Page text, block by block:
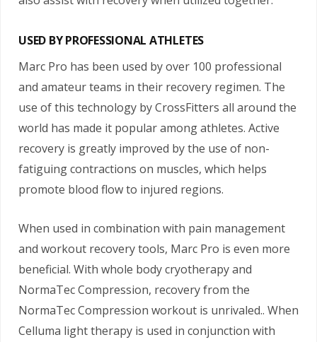
USED BY PROFESSIONAL ATHLETES
Marc Pro has been used by over 100 professional
and amateur teams in their recovery regimen. The
use of this technology by CrossFitters all around the
world has made it popular among athletes. Active
recovery is greatly improved by the use of non-
fatiguing contractions on muscles, which helps
promote blood flow to injured regions.
When used in combination with pain management
and workout recovery tools, Marc Pro is even more
beneficial. With whole body cryotherapy and
NormaTec Compression, recovery from the
NormaTec Compression workout is unrivaled.. When
Celluma light therapy is used in conjunction with